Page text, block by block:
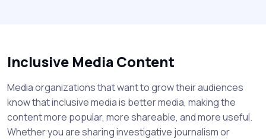
Inclusive Media Content
Media organizations that want to grow their audiences
know that inclusive media is better media, making the
content more popular, more shareable, and more useful.
Whether you are sharing investigative journalism or